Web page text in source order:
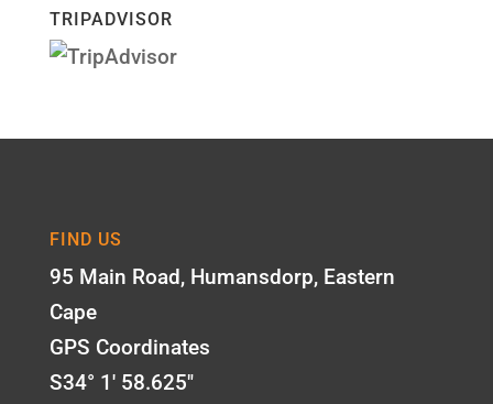
TRIPADVISOR
FIND US
95 Main Road, Humansdorp, Eastern
Cape
GPS Coordinates
S34° 1' 58.625"